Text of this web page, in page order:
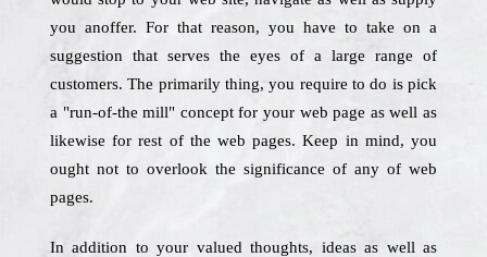
you anoffer. For that reason, you have to take on a
suggestion that serves the eyes of a large range of
customers. The primarily thing, you require to do is pick
a "run-of-the mill" concept for your web page as well as
likewise for rest of the web pages. Keep in mind, you
ought not to overlook the significance of any of web
pages.
In addition to your valued thoughts, ideas as well as